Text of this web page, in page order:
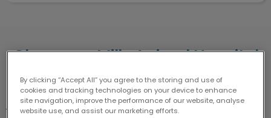
Chapman Mills Animal Hospital
4-3050 Woodroffe Ave
By clicking “Accept All” you agree to the storing and use of
cookies and tracking technologies on your device to enhance
site navigation, improve the performance of our website, analyse
website use, and assist our marketing efforts.